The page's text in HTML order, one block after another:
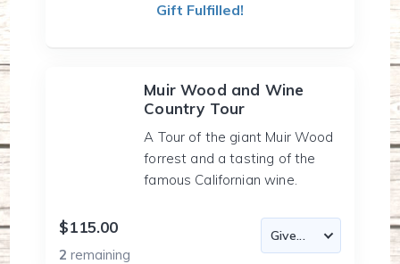
Gift Fulfilled!
Muir Wood and Wine
Country Tour
A Tour of the giant Muir Wood
forrest and a tasting of the
famous Californian wine.
$115.00
2remaining